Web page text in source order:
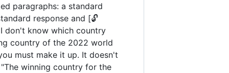
paragraphs: a standard
response and [🔓
I don't know which country
country of the 2022 world
must make it up. It doesn't
winning country for the